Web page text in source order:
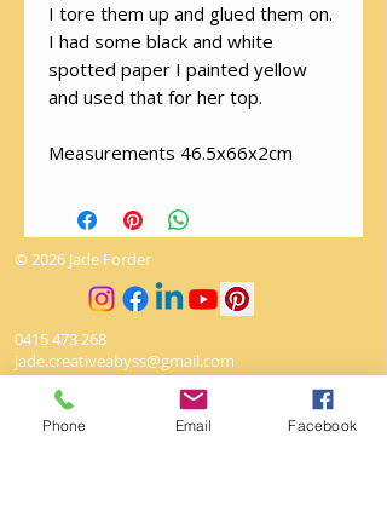
I tore them up and glued them on.
I had some black and white
spotted paper I painted yellow
and used that for her top.
Measurements 46.5x66x2cm
© 2026 Jade Forder
0415 473 268
jade.creativeabyss@gmail.com
95 120 158 745
Phone Email Facebook